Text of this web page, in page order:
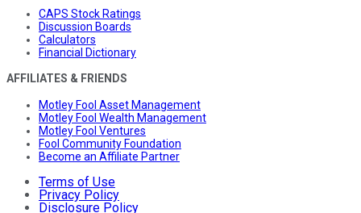
CAPS Stock Ratings
Discussion Boards
Calculators
Financial Dictionary
AFFILIATES & FRIENDS
Motley Fool Asset Management
Motley Fool Wealth Management
Motley Fool Ventures
Fool Community Foundation
Become an Affiliate Partner
Terms of Use
Privacy Policy
Disclosure Policy